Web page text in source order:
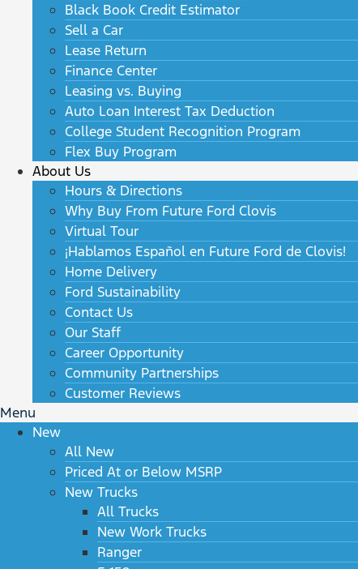
Black Book Credit Estimator
Sell a Car
Lease Return
Finance Center
Leasing vs. Buying
Auto Loan Interest Tax Deduction
College Student Recognition Program
Flex Buy Program
About Us
Hours & Directions
Why Buy From Future Ford Clovis
Virtual Tour
¡Hablamos Español en Future Ford de Clovis!
Home Delivery
Ford Sustainability
Contact Us
Our Staff
Career Opportunity
Community Partnerships
Customer Reviews
Menu
New
All New
Priced At or Below MSRP
New Trucks
All Trucks
New Work Trucks
Ranger